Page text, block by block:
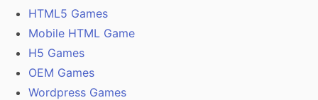
HTML5 Games
Mobile HTML Game
H5 Games
OEM Games
Wordpress Games